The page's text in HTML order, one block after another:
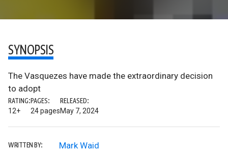
SYNOPSIS
The Vasquezes have made the extraordinary decision
to adopt
RATING:
12+
PAGES:
24 pages
RELEASED:
May 7, 2024
WRITTEN BY:
Mark Waid